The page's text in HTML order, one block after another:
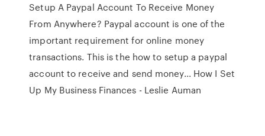
Setup A Paypal Account To Receive Money
From Anywhere? Paypal account is one of the
important requirement for online money
transactions. This is the how to setup a paypal
account to receive and send money... How I Set
Up My Business Finances - Leslie Auman